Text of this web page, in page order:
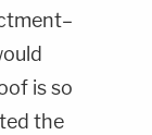
is so
the